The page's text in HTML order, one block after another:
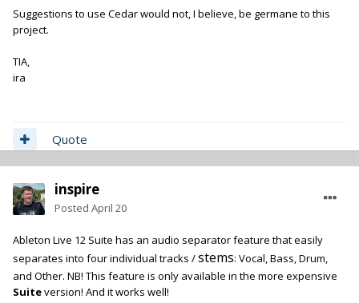
Suggestions to use Cedar would not, I believe, be germane to this
project.
TIA,
ira
Quote
inspire
Posted April 20
Ableton Live 12 Suite has an audio separator feature that easily
separates into four individual tracks /stems: Vocal, Bass, Drum,
and Other. NB! This feature is only available in the more expensive
Suiteversion! And it works well!